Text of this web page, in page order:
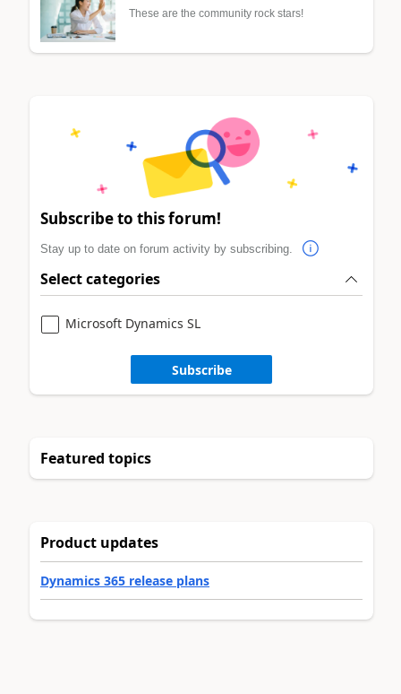
These are the community rock stars!
Subscribe to this forum!
Stay up to date on forum activity by subscribing.
Select categories
Microsoft Dynamics SL
Subscribe
Featured topics
Product updates
Dynamics 365 release plans